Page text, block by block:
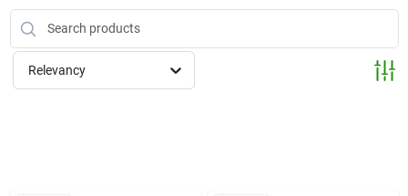
Careers
Relevancy